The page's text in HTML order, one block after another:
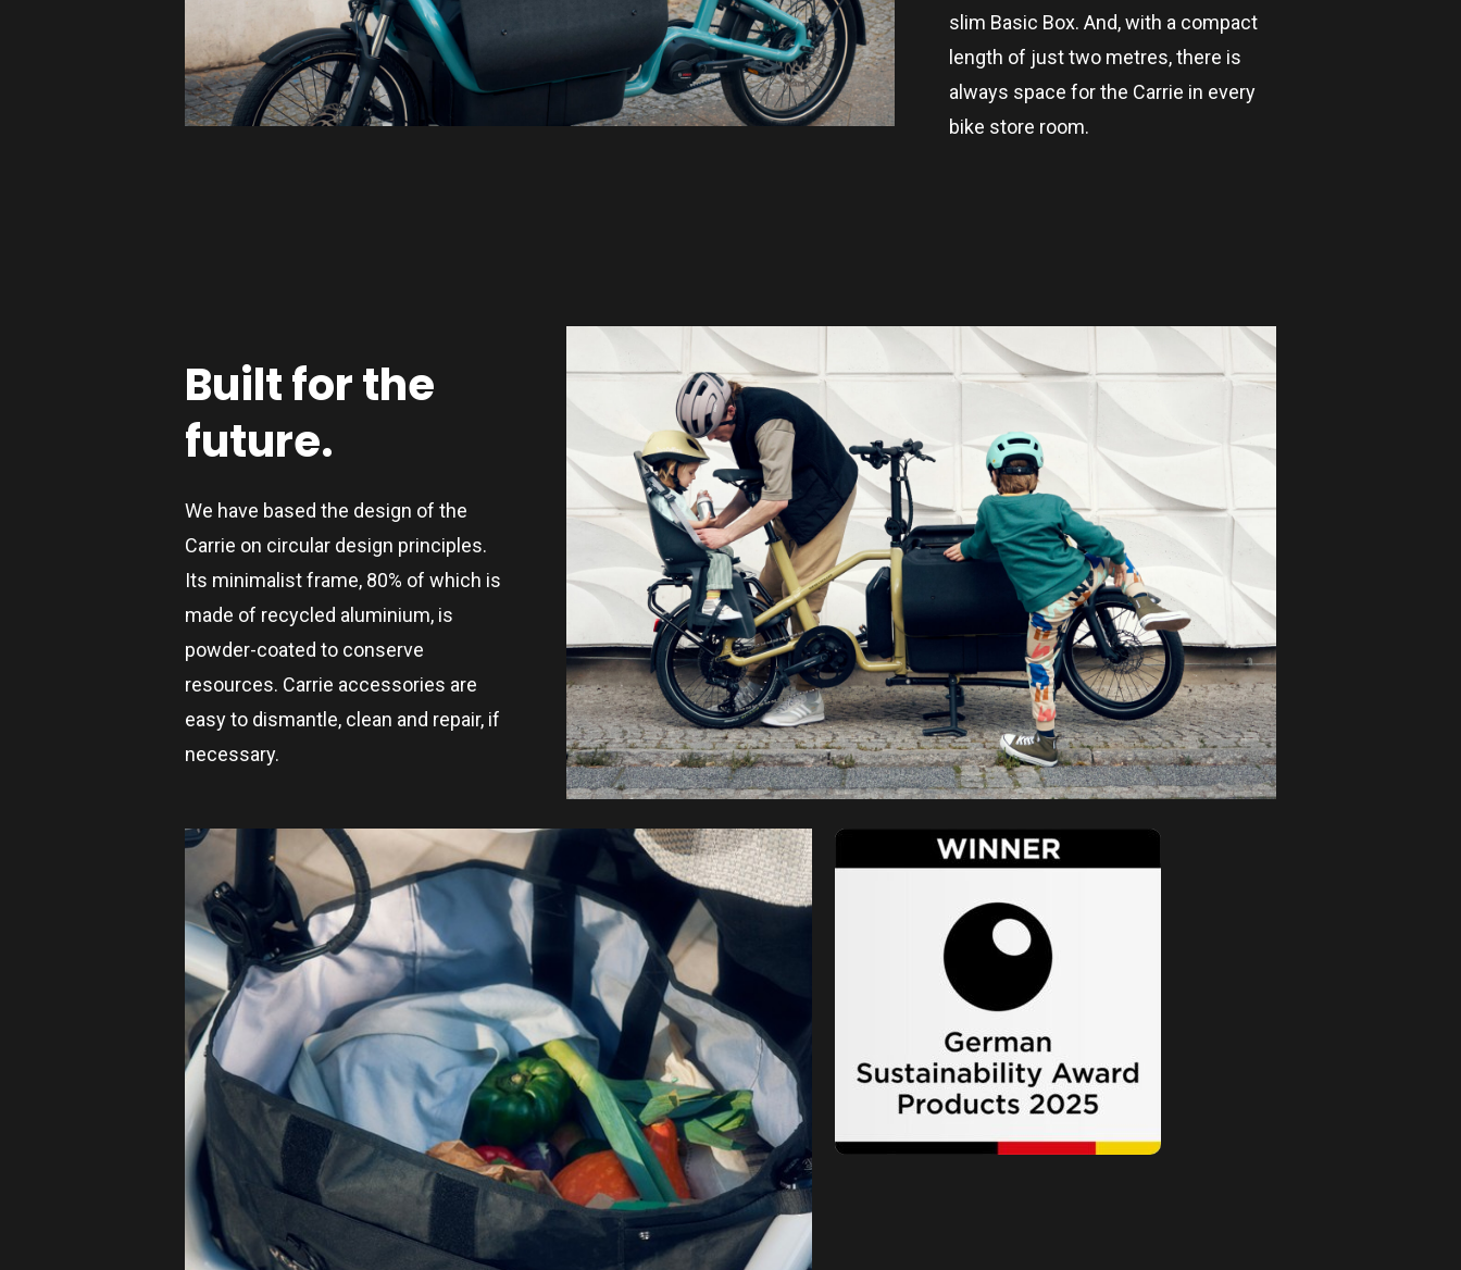
slim Basic Box. And, with a compact
length of just two metres, there is
always space for the Carrie in every
bike store room.
Builtforthe
future.
We have based the design of the
Carrie on circular design principles.
Its minimalist frame, 80% of which is
made of recycled aluminium, is
powder-coated to conserve
resources. Carrie accessories are
easy to dismantle, clean and repair, if
necessary.